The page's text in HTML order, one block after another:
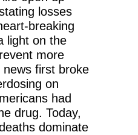
losses
breaking
light on the
more
first broke
on
had
drug. Today,
dominate